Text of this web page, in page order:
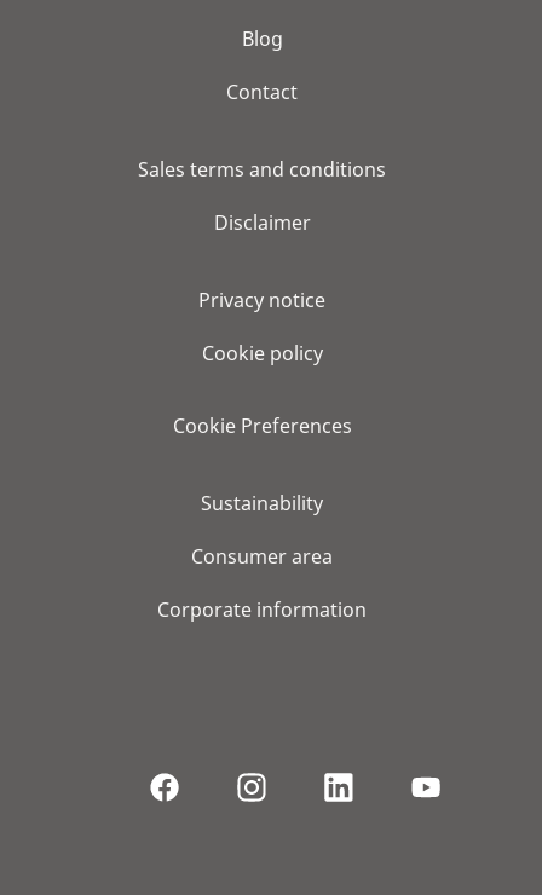
Blog
Contact
Sales terms and conditions
Disclaimer
Privacy notice
Cookie policy
Cookie Preferences
Sustainability
Consumer area
Corporate information